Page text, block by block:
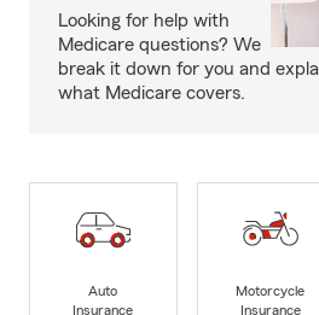
Looking for help with
Medicare questions? We
break it down for you and
what Medicare covers.
Auto
Insurance
Motorcycle
Insurance